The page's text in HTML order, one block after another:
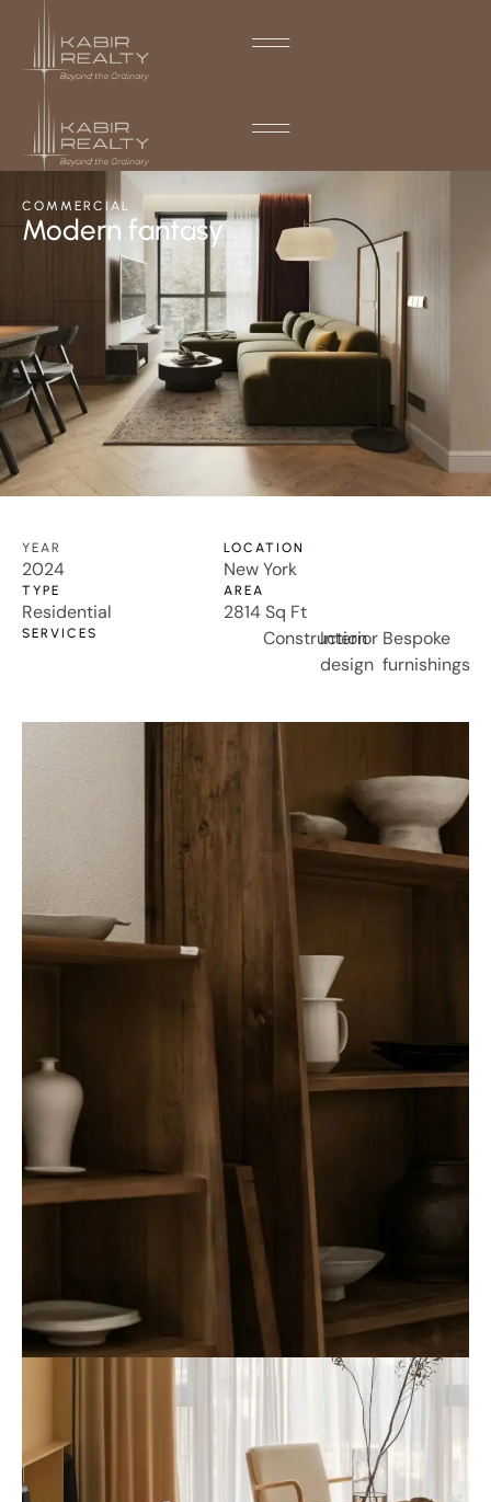
COMMERCIAL
Modern fantasy
YEAR
2024
LOCATION
New York
TYPE
Residential
AREA
2814 Sq Ft
SERVICES Construction
Interior
design
Bespoke
furnishings